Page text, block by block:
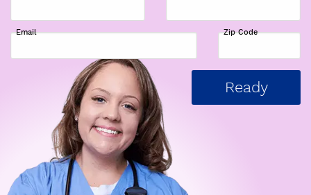
Email Zip Code